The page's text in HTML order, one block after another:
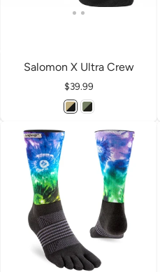
Salomon X Ultra Crew
Price
$39.99